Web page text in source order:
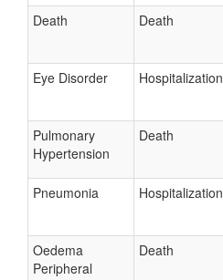
Death Death
Eye Disorder Hospitalization
Pulmonary
Hypertension
Death
Pneumonia Hospitalization
Oedema
Peripheral
Death